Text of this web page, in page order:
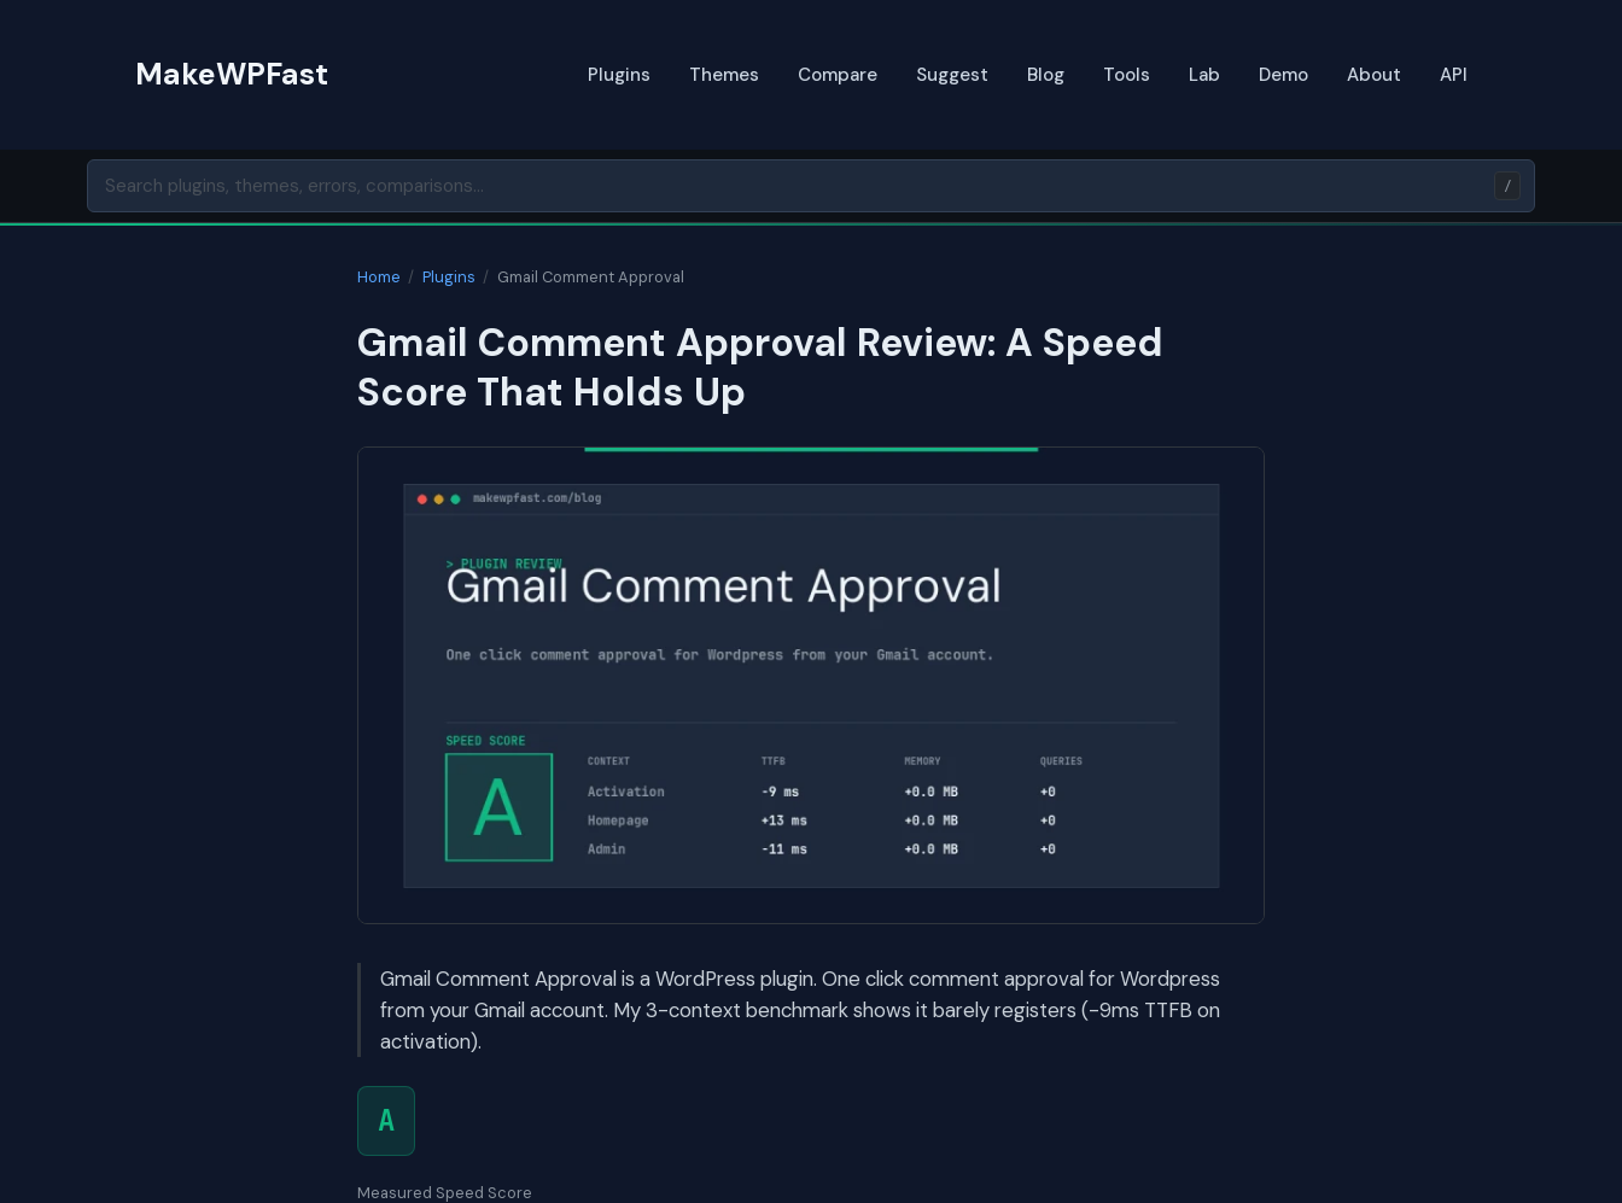
MakeWPFast Plugins Themes Compare Suggest Blog Tools Lab Demo About API
/
Home / Plugins / Gmail Comment Approval
Gmail Comment Approval Review: A Speed
Score That Holds Up
Gmail Comment Approval is a WordPress plugin. One click comment approval for Wordpress
from your Gmail account. My 3-context benchmark shows it barely registers (-9ms TTFB on
activation).
A
Measured Speed Score